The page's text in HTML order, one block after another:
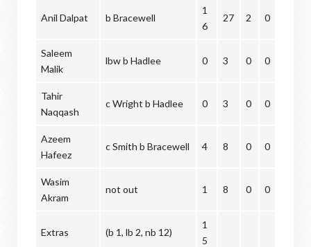
Anil Dalpat b Bracewell
1
6
27 2 0
Saleem
Malik
lbw b Hadlee 0 3 0 0
Tahir
Naqqash
c Wright b Hadlee 0 3 0 0
Azeem
Hafeez
c Smith b Bracewell 4 8 0 0
Wasim
Akram
not out 1 8 0 0
Extras (b 1, lb 2, nb 12)
1
5